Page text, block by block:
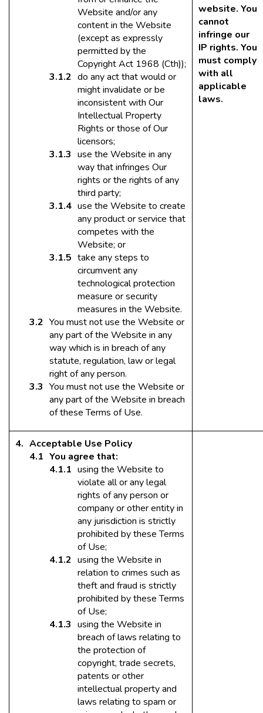
Website and/or any
content in the Website
(except as expressly
permitted by the
Copyright Act 1968 (Cth));
do any act that would or
might invalidate or be
inconsistent with Our
Intellectual Property
Rights or those of Our
licensors;
use the Website in any
way that infringes Our
rights or the rights of any
third party;
use the Website to create
any product or service that
competes with the
Website; or
take any steps to
circumvent any
technological protection
measure or security
measures in the Website.
You must not use the Website or
any part of the Website in any
way which is in breach of any
statute, regulation, law or legal
right of any person.
You must not use the Website or
any part of the Website in breach
of these Terms of Use.
website. You
cannot
infringe our
IP rights. You
must comply
with all
applicable
laws.
Acceptable Use Policy
You agree that:
using the Website to
violate all or any legal
rights of any person or
company or other entity in
any jurisdiction is strictly
prohibited by these Terms
of Use;
using the Website in
relation to crimes such as
theft and fraud is strictly
prohibited by these Terms
of Use;
using the Website in
breach of laws relating to
the protection of
copyright, trade secrets,
patents or other
intellectual property and
laws relating to spam or